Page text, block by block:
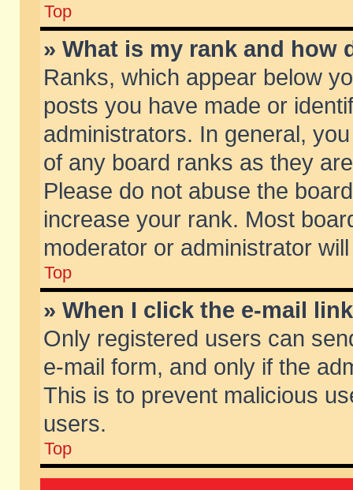
Top
» What is my rank and how
Ranks, which appear below
posts you have made or
administrators. In general,
of any board ranks as they
Please do not abuse the
increase your rank. Most
moderator or administrator
Top
» When I click the e-mail
Only registered users can
e-mail form, and only if the
This is to prevent malicious
users.
Top